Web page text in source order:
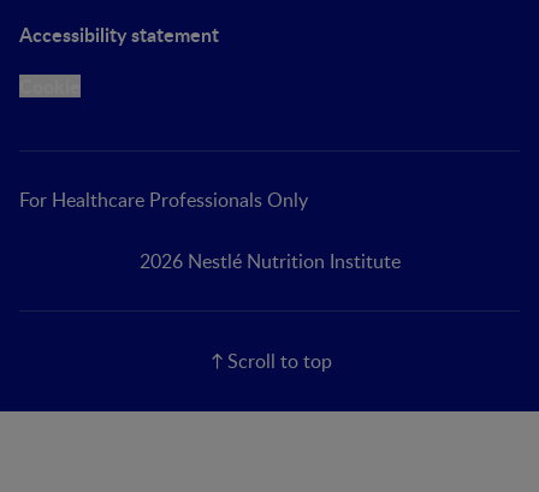
Accessibility statement
For Healthcare Professionals Only
2026 Nestlé Nutrition Institute
Scroll to top